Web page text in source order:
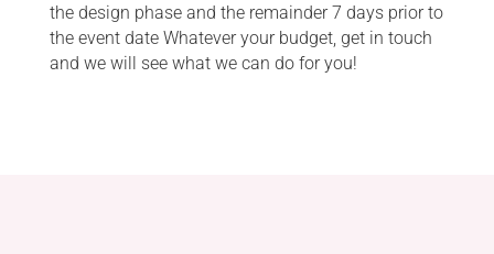
the design phase and the remainder 7 days prior to
the event date Whatever your budget, get in touch
and we will see what we can do for you!